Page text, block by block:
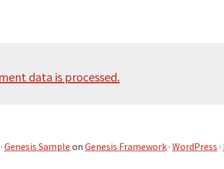
data is processed.
Genesis Sample on Genesis Framework· WordPress ·